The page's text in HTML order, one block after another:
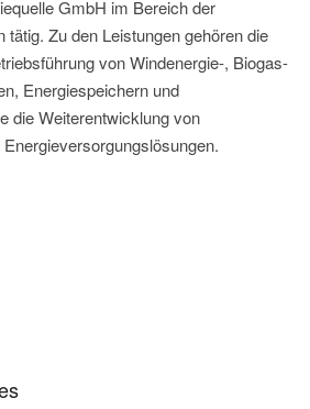
GmbH im Bereich der
tätig. Zu den Leistungen gehören die
von Windenergie-, Biogas-
Energiespeichern und
die Weiterentwicklung von